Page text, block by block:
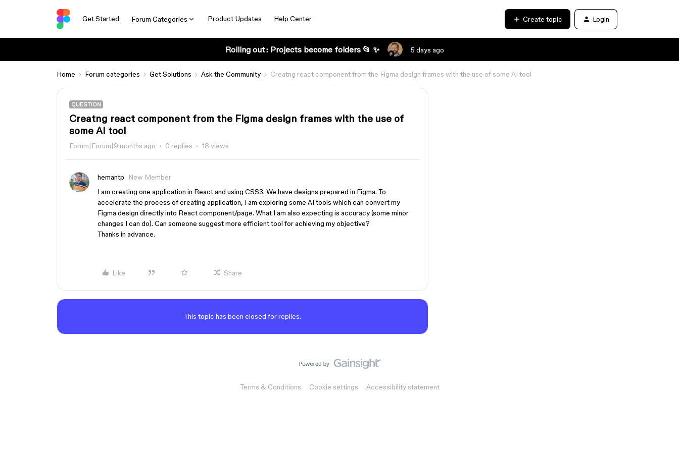
Get Started Forum Categories Product Updates Help Center Create topic Login
Rolling out: Projects become folders 📂 ✨ 5 days ago
Home Forum categories Get Solutions Ask the Community Creatng react component from the Figma design frames with the use of some AI tool
QUESTION
Creatng react component from the Figma design frames with the use of
some AI tool
Forum|Forum|9 months ago 0 replies 18 views
hemantp
New Member
I am creating one application in React and using CSS3. We have designs prepared in Figma. To
accelerate the process of creating application, I am exploring some AI tools which can convert my
Figma design directly into React component/page. What I am also expecting is accuracy (some minor
changes I can do). Can someone suggest more efficient tool for achieving my objective?
Thanks in advance.
Like Share
This topic has been closed for replies.
Terms & Conditions Cookie settings Accessibility statement